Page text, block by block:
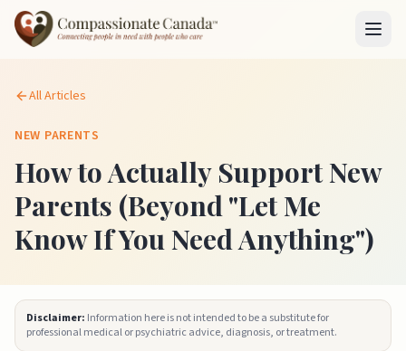
All Articles
NEW PARENTS
How to Actually Support New
Parents (Beyond "Let Me
Know If You Need Anything")
Disclaimer: Information here is not intended to be a substitute for
professional medical or psychiatric advice, diagnosis, or treatment.